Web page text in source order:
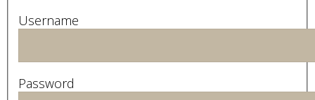
Username
Password